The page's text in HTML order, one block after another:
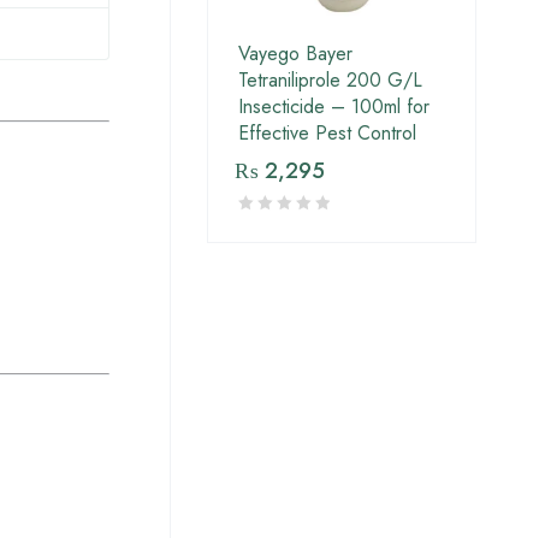
Vayego Bayer
Tetraniliprole 200 G/L
Insecticide – 100ml for
Effective Pest Control
₨2,295